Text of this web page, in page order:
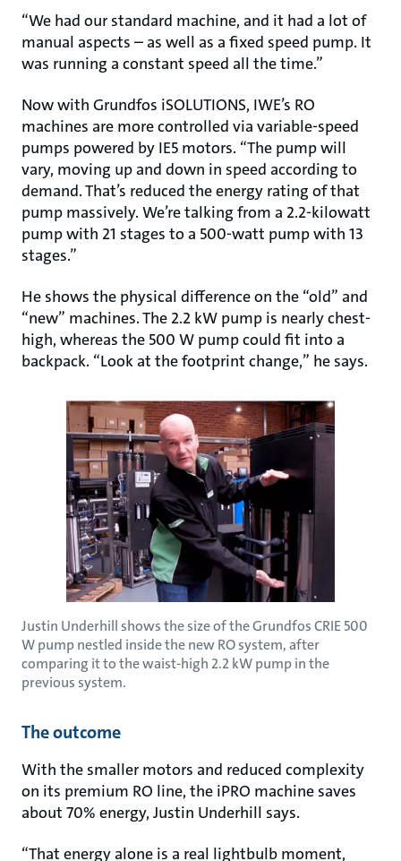
“We had our standard machine, and it had a lot of
manual aspects – as well as a fixed speed pump. It
was running a constant speed all the time.”
Now with Grundfos iSOLUTIONS, IWE’s RO
machines are more controlled via variable-speed
pumps powered by IE5 motors. “The pump will
vary, moving up and down in speed according to
demand. That’s reduced the energy rating of that
pump massively. We’re talking from a 2.2-kilowatt
pump with 21 stages to a 500-watt pump with 13
stages.”
He shows the physical difference on the “old” and
“new” machines. The 2.2 kW pump is nearly chest-
high, whereas the 500 W pump could fit into a
backpack. “Look at the footprint change,” he says.
Justin Underhill shows the size of the Grundfos CRIE 500
W pump nestled inside the new RO system, after
comparing it to the waist-high 2.2 kW pump in the
previous system.
The outcome
With the smaller motors and reduced complexity
on its premium RO line, the iPRO machine saves
about 70% energy, Justin Underhill says.
“That energy alone is a real lightbulb moment,